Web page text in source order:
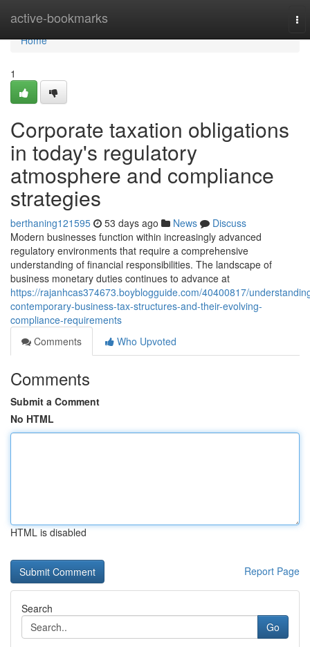
active-bookmarks
Home
Home
1
Corporate taxation obligations
in today's regulatory
atmosphere and compliance
strategies
berthaning121595 53 days ago News
Discuss
Modern businesses function within increasingly advanced
regulatory environments that require a comprehensive
understanding of financial responsibilities. The landscape of
business monetary duties continues to advance at
https://rajanhcas374673.boyblogguide.com/40400817/
contemporary-business-tax-structures-and-their-evolving-
compliance-requirements
Comments
Who Upvoted
Comments
Submit a Comment
No HTML
HTML is disabled
Report Page
Search
Go